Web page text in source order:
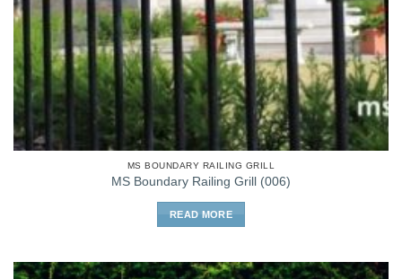
MS BOUNDARY RAILING GRILL
MS Boundary Railing Grill (006)
READ MORE